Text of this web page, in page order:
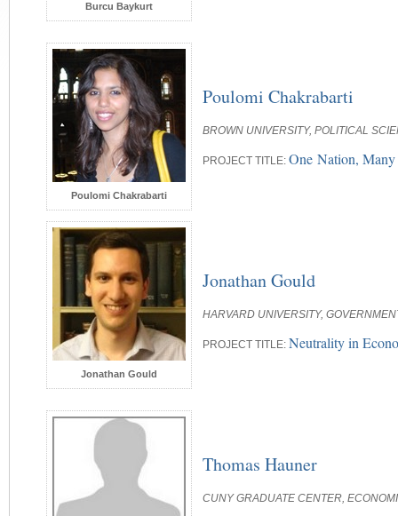
Burcu Baykurt
Poulomi Chakrabarti
Poulomi Chakrabarti
BROWN UNIVERSITY, POLITICAL
PROJECT TITLE: One Nation, Many
Jonathan Gould
Jonathan Gould
HARVARD UNIVERSITY,
PROJECT TITLE: Neutrality in
Thomas Hauner
CUNY GRADUATE CENTER,